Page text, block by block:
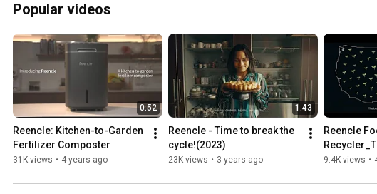
Popular videos
0:52
Reencle: Kitchen-to-Garden
Fertilizer Composter
31K views • 4 years ago
1:43
Reencle - Time to break the
cycle!(2023)
23K views • 3 years ago
Reencle
waste into
9.4K views •